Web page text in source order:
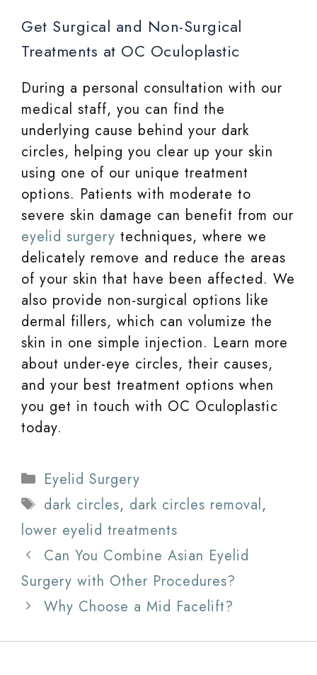
Get Surgical and Non-Surgical
Treatments at OC Oculoplastic
During a personal consultation with our
medical staff, you can find the
underlying cause behind your dark
circles, helping you clear up your skin
using one of our unique treatment
options. Patients with moderate to
severe skin damage can benefit from our
eyelid surgery techniques, where we
delicately remove and reduce the areas
of your skin that have been affected. We
also provide non-surgical options like
dermal fillers, which can volumize the
skin in one simple injection. Learn more
about under-eye circles, their causes,
and your best treatment options when
you get in touch with OC Oculoplastic
today.
Categories
Eyelid Surgery
Tags
dark circles, dark circles removal,
lower eyelid treatments
Can You Combine Asian Eyelid
Surgery with Other Procedures?
Why Choose a Mid Facelift?